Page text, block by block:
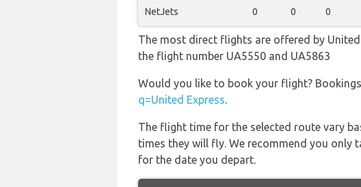
NetJets 0 0 0
The most direct flights are offered by
the flight number UA5550 and UA5863
Would you like to book your flight?
q=United Express.
The flight time for the selected route vary
times they will fly. We recommend you only
for the date you depart.